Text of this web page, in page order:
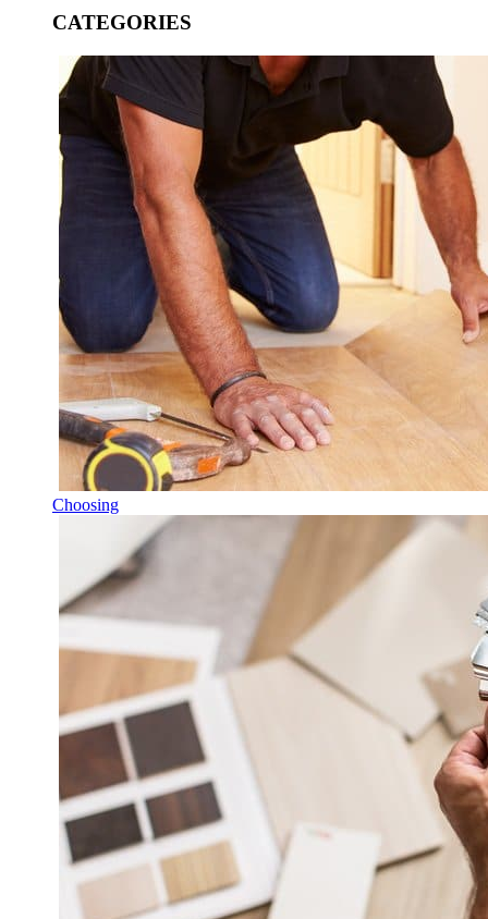
CATEGORIES
Choosing